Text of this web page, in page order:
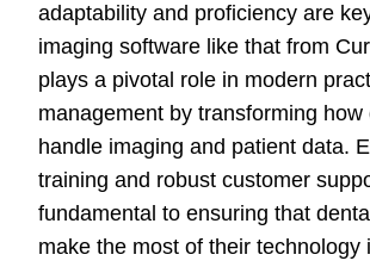
adaptability and proficiency are
imaging software like that from
plays a pivotal role in modern
management by transforming how
handle imaging and patient data.
training and robust customer
fundamental to ensuring that
make the most of their technology